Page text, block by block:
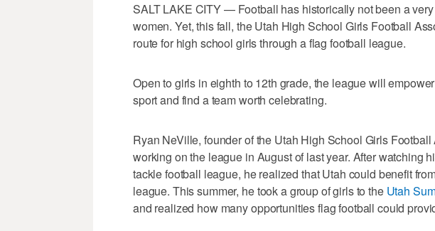
SALT LAKE CITY — Football has historically not been a
women. Yet, this fall, the Utah High School Girls Football
route for high school girls through a flag football league.
Open to girls in eighth to 12th grade, the league will
sport and find a team worth celebrating.
Ryan NeVille, founder of the Utah High School Girls
working on the league in August of last year. After watching
tackle football league, he realized that Utah could benefit
league. This summer, he took a group of girls to the Utah
and realized how many opportunities flag football could